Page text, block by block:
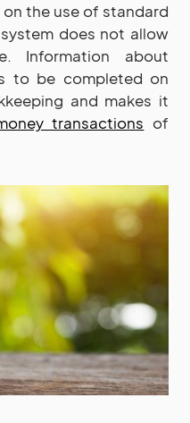
the use of standard
does not allow
Information about
to be completed on
and makes it
transactions of